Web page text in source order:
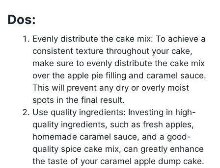
Dos:
Evenly distribute the cake mix: To achieve a
consistent texture throughout your cake,
make sure to evenly distribute the cake mix
over the apple pie filling and caramel sauce.
This will prevent any dry or overly moist
spots in the final result.
Use quality ingredients: Investing in high-
quality ingredients, such as fresh apples,
homemade caramel sauce, and a good-
quality spice cake mix, can greatly enhance
the taste of your caramel apple dump cake.